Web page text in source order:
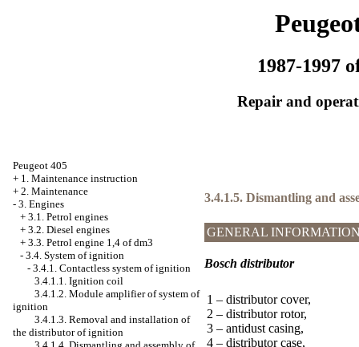
1987-1997
Repair and
Peugeot 405
+ 1. Maintenance instruction
+ 2. Maintenance
- 3. Engines
+ 3.1. Petrol engines
+ 3.2. Diesel engines
+ 3.3. Petrol engine 1,4 of dm3
- 3.4. System of ignition
- 3.4.1. Contactless system of ignition
3.4.1.1. Ignition coil
3.4.1.2. Module amplifier of system of
ignition
3.4.1.3. Removal and installation of
the distributor of ignition
3.4.1.5. Dismantling and
GENERAL
Bosch distributor
1 – distributor cover,
2 – distributor rotor,
3 – antidust casing,
4 – distributor case,